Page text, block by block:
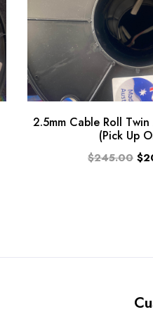
2.5mm Cable Roll
(Pick Up
$245.00